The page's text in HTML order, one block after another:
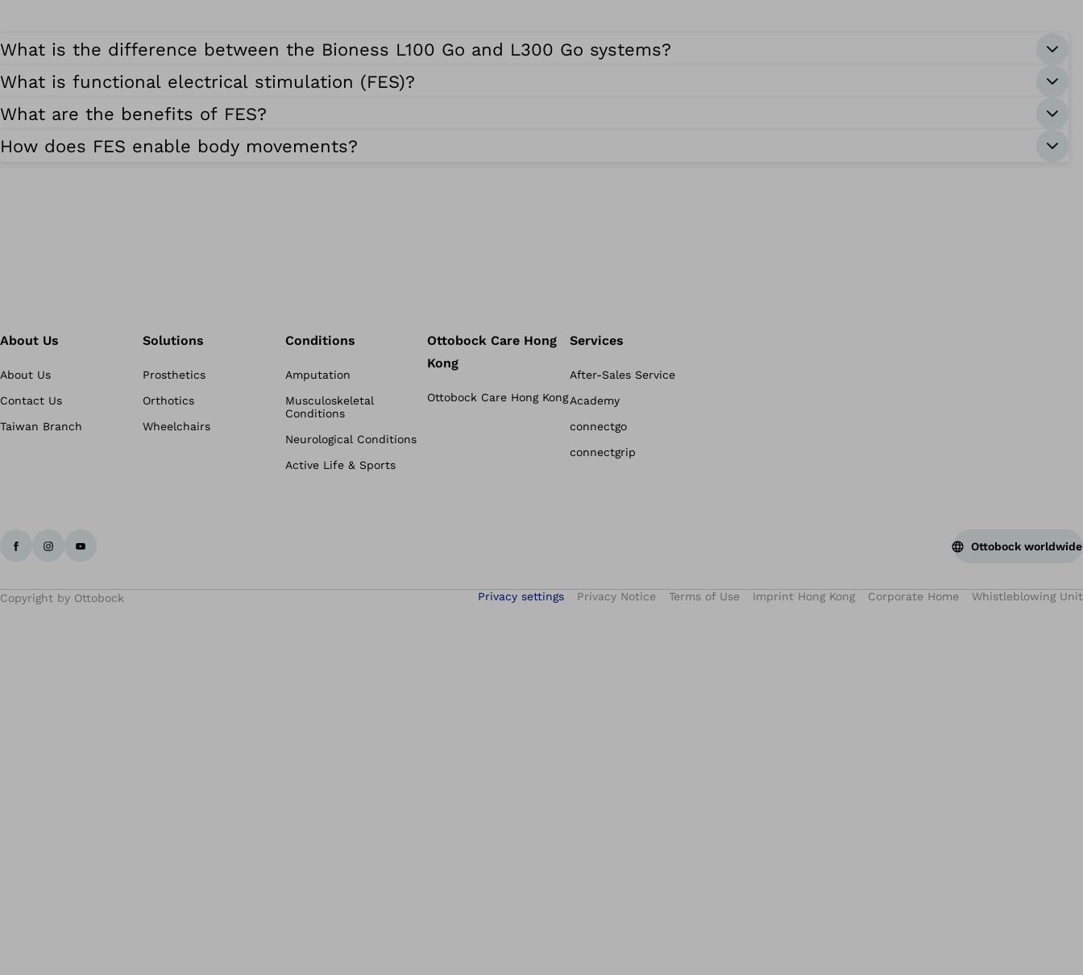
What is the difference between the Bioness L100 Go and L300 Go systems?
What is functional electrical stimulation (FES)?
What are the benefits of FES?
How does FES enable body movements?
About Us
About Us
Contact Us
Taiwan Branch
Solutions
Prosthetics
Orthotics
Wheelchairs
Conditions
Amputation
Musculoskeletal
Conditions
Neurological Conditions
Active Life & Sports
Ottobock Care Hong
Kong
Ottobock Care Hong Kong
Services
After-Sales Service
Academy
connectgo
connectgrip
Ottobock worldwide
Copyright by Ottobock Privacy settings Privacy Notice Terms of Use Imprint Hong Kong Corporate Home Whistleblowing Unit